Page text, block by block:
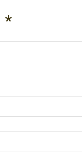
*